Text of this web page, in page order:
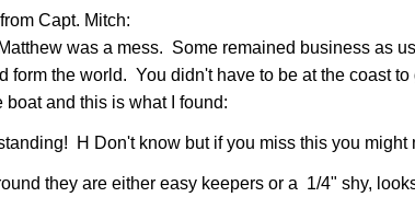
Capt. Mitch:
was a mess. Some remained business as
form the world. You didn't have to be at the coast
boat and this is what I found:
H Don't know but if you miss this you might
they are either easy keepers or a 1/4" shy,